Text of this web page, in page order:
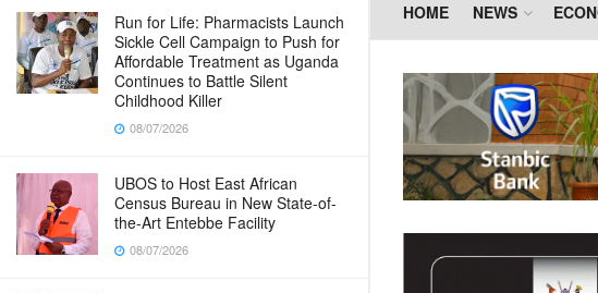
Run for Life: Pharmacists Launch
Sickle Cell Campaign to Push for
Affordable Treatment as Uganda
Continues to Battle Silent
Childhood Killer
08/07/2026
UBOS to Host East African
Census Bureau in New State-of-
the-Art Entebbe Facility
08/07/2026
HOME NEWS